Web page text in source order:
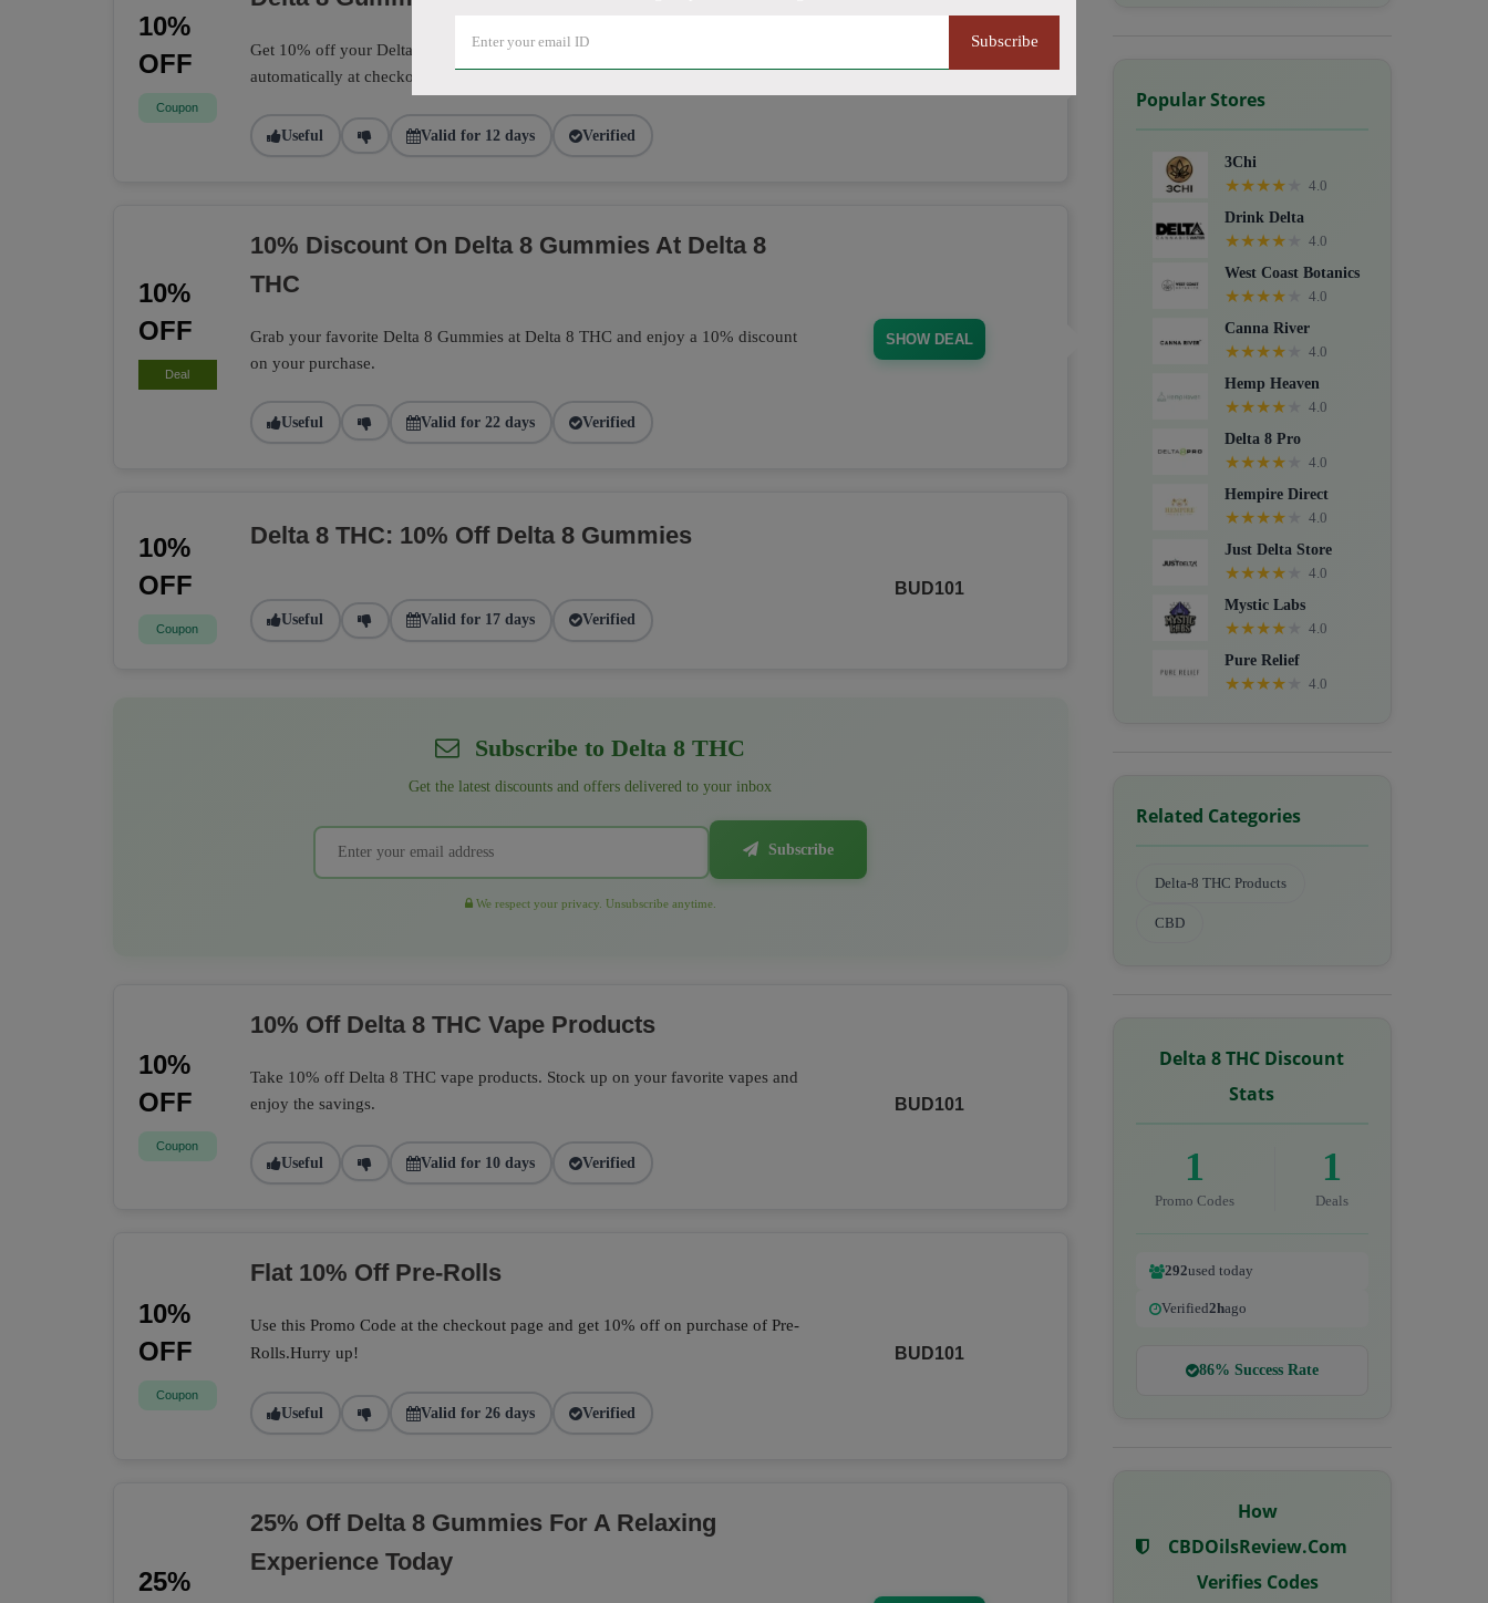
Subscribe
10%
OFF
Coupon
Get 10% off your Delta 8 Gummies purchase today! This discount applies
automatically at checkout.
Useful Valid for 12 days Verified
10%
OFF
Deal
10% Discount On Delta 8 Gummies At Delta 8
THC
Grab your favorite Delta 8 Gummies at Delta 8 THC and enjoy a 10% discount
on your purchase.
Useful Valid for 22 days Verified
SHOW DEAL
10%
OFF
Coupon
Delta 8 THC: 10% Off Delta 8 Gummies
Useful Valid for 17 days Verified
BUD101
Subscribe to Delta 8 THC
Get the latest discounts and offers delivered to your inbox
Subscribe
We respect your privacy. Unsubscribe anytime.
10%
OFF
Coupon
10% Off Delta 8 THC Vape Products
Take 10% off Delta 8 THC vape products. Stock up on your favorite vapes and
enjoy the savings.
Useful Valid for 10 days Verified
BUD101
10%
OFF
Coupon
Flat 10% Off Pre-Rolls
Use this Promo Code at the checkout page and get 10% off on purchase of Pre-
Rolls.Hurry up!
Useful Valid for 26 days Verified
BUD101
25%
25% Off Delta 8 Gummies For A Relaxing
Experience Today
Popular Stores
3Chi
★★★★
4.0
Drink Delta
★★★★
4.0
West Coast Botanics
★★★★
4.0
Canna River
★★★★
4.0
Hemp Heaven
★★★★
4.0
Delta 8 Pro
★★★★
4.0
Hempire Direct
★★★★
4.0
Just Delta Store
★★★★
4.0
Mystic Labs
★★★★
4.0
Pure Relief
★★★★ 4.0
Related Categories
Delta-8 THC Products
CBD
Delta 8 THC Discount
Stats
1
Promo Codes
1
Deals
292used today
Verified2hago
86% Success Rate
How
CBDOilsReview.com
Verifies Codes